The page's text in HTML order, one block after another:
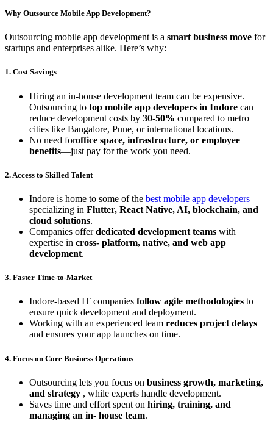
Why Outsource Mobile App Development?
Outsourcing mobile app development is a smart business move for
startups and enterprises alike. Here’s why:
1. Cost Savings
Hiring an in-house development team can be expensive.
Outsourcing to top mobile app developers in Indore can
reduce development costs by 30-50% compared to metro
cities like Bangalore, Pune, or international locations.
No need foroffice space, infrastructure, or employee
benefits—just pay for the work you need.
2. Access to Skilled Talent
Indore is home to some of the best mobile app developers
specializing in Flutter, React Native, AI, blockchain, and
cloud solutions.
Companies offerdedicated development teams with
expertise in cross- platform, native, and web app
development.
3. Faster Time-to-Market
Indore-based IT companies follow agile methodologies to
ensure quick development and deployment.
Working with an experienced team reduces project delays
and ensures your app launches on time.
4. Focus on Core Business Operations
Outsourcing lets you focus on business growth, marketing,
and strategy , while experts handle development.
Saves time and effort spent on hiring, training, and
managing an in- house team.